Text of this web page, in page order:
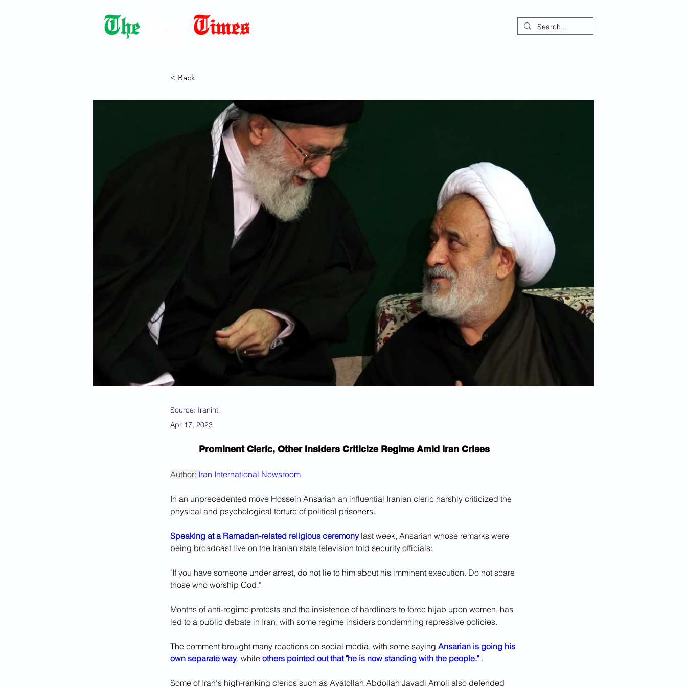
< Back
Source: Iranintl
Apr 17, 2023
Prominent Cleric, Other Insiders Criticize Regime Amid Iran Crises
Author: Iran International Newsroom
In an unprecedented move Hossein Ansarian an influential Iranian cleric harshly criticized the
physical and psychological torture of political prisoners.
Speaking at a Ramadan-related religious ceremony last week, Ansarian whose remarks were
being broadcast live on the Iranian state television told security officials:
"If you have someone under arrest, do not lie to him about his imminent execution. Do not scare
those who worship God."
Months of anti-regime protests and the insistence of hardliners to force hijab upon women, has
led to a public debate in Iran, with some regime insiders condemning repressive policies.
The comment brought many reactions on social media, with some saying Ansarian is going his
own separate way, while others pointed out that "he is now standing with the people." .
Some of Iran's high-ranking clerics such as Ayatollah Abdollah Javadi Amoli also defended